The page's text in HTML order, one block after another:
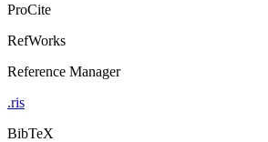
ProCite
RefWorks
Reference Manager
.ris
BibTeX